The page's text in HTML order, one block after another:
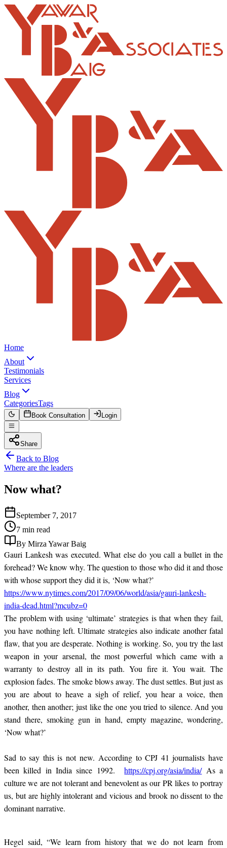
Home
About
Testimonials
Services
Blog
CategoriesTags
Book Consultation Login
Share
Back to Blog
Where are the leaders
Now what?
September 7, 2017
7 min read
By Mirza Yawar Baig
Gauri Lankesh was executed. What else do you call a bullet in the
forehead? We know why. The question to those who did it and those
with whose support they did it is, ‘Now what?’
https://www.nytimes.com/2017/09/06/world/asia/gauri-lankesh-
india-dead.html?mcubz=0
The problem with using ‘ultimate’ strategies is that when they fail,
you have nothing left. Ultimate strategies also indicate another fatal
flaw, that you are desperate. Nothing is working. So, you try the last
weapon in your arsenal, the most powerful which came with a
warranty to destroy all in its path. You fire it. You wait. The
explosion fades. The smoke blows away. The dust settles. But just as
you are about to heave a sigh of relief, you hear a voice, then
another, then another; just like the one you tried to silence. And you
stand there, smoking gun in hand, empty magazine, wondering,
‘Now what?’
Sad to say this is not new.According to CPJ 41 journalists have
been killed in India since 1992.https://cpj.org/asia/india/ As a
culture we are not tolerant and benevolent as our PR likes to portray
us, but are highly intolerant and vicious and brook no dissent to the
dominant narrative.
Hegel said, “We learn from history that we do not learn from